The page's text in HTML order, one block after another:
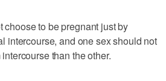
to be pregnant just by
intercourse, and one sex should not
than the other.